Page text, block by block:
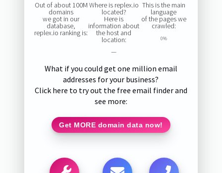
Out of about 100M
domains
we got in our
database,
replex.io ranking is:
Where is replex.io
located?
Here is
information about
the host and
location:
—
This is the main
language
of the pages we
crawled:
0%
What if you could get one million email
addresses for your business?
Click here to try out the free email finder and
see more:
Get MORE domain data now!